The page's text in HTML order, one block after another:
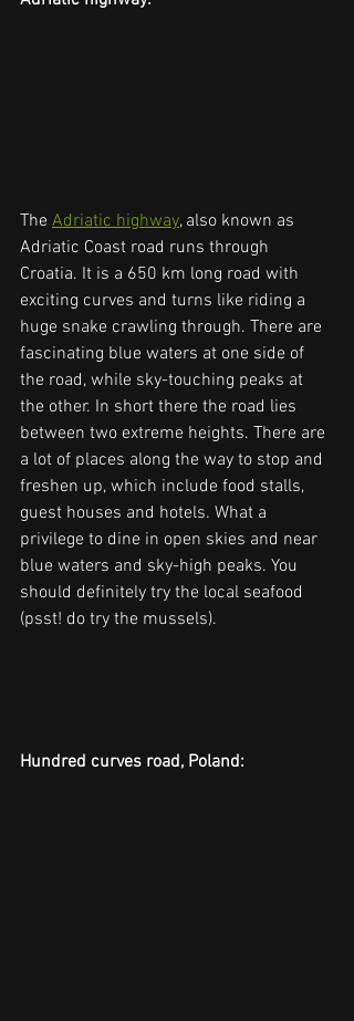
The Adriatic highway, also known as
Adriatic Coast road runs through
Croatia. It is a 650 km long road with
exciting curves and turns like riding a
huge snake crawling through. There are
fascinating blue waters at one side of
the road, while sky-touching peaks at
the other. In short there the road lies
between two extreme heights. There are
a lot of places along the way to stop and
freshen up, which include food stalls,
guest houses and hotels. What a
privilege to dine in open skies and near
blue waters and sky-high peaks. You
should definitely try the local seafood
(psst! do try the mussels).
Hundred curves road, Poland: